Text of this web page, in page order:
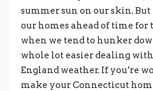
summer sun on our skin.
our homes ahead of time
when we tend to hunker
whole lot easier dealing
England weather. If you’re
make your Connecticut